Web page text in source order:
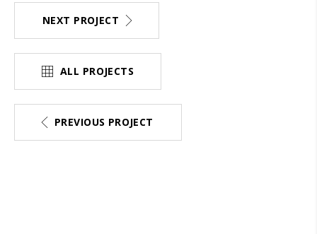
NEXT PROJECT
ALL PROJECTS
PREVIOUS PROJECT